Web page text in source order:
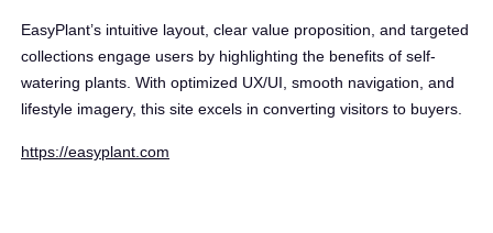
EasyPlant’s intuitive layout, clear value proposition, and targeted
collections engage users by highlighting the benefits of self-
watering plants. With optimized UX/UI, smooth navigation, and
lifestyle imagery, this site excels in converting visitors to buyers.
https://easyplant.com